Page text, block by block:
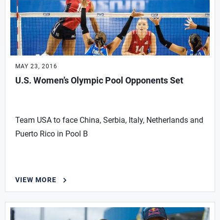
MAY 23, 2016
U.S. Women’s Olympic Pool Opponents Set
Team USA to face China, Serbia, Italy, Netherlands and
Puerto Rico in Pool B
VIEW MORE